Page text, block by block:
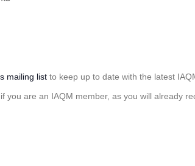
mailing list to keep up to date with the latest
you are an IAQM member, as you will already